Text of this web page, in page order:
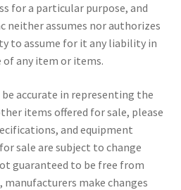
for a particular purpose, and
neither assumes nor authorizes
to assume for it any liability in
any item or items.
accurate in representing the
items offered for sale, please
and equipment
sale are subject to change
guaranteed to be free from
make changes